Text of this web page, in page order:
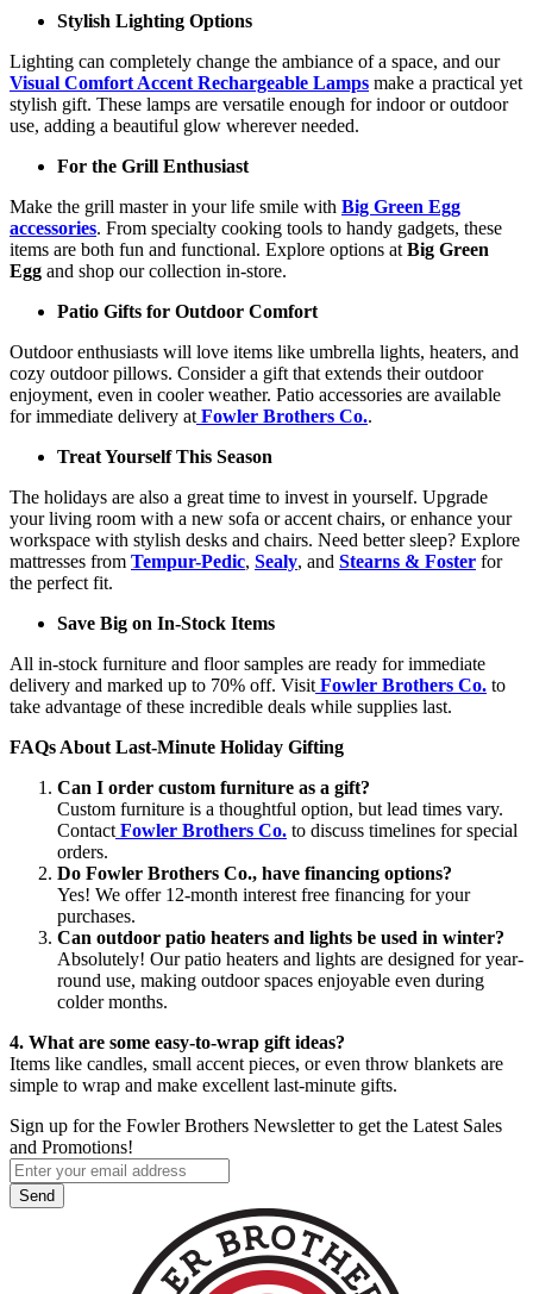
Stylish Lighting Options
Lighting can completely change the ambiance of a space, and our
Visual Comfort Accent Rechargeable Lamps make a practical yet
stylish gift. These lamps are versatile enough for indoor or outdoor
use, adding a beautiful glow wherever needed.
For the Grill Enthusiast
Make the grill master in your life smile with Big Green Egg
accessories. From specialty cooking tools to handy gadgets, these
items are both fun and functional. Explore options at Big Green
Egg and shop our collection in-store.
Patio Gifts for Outdoor Comfort
Outdoor enthusiasts will love items like umbrella lights, heaters, and
cozy outdoor pillows. Consider a gift that extends their outdoor
enjoyment, even in cooler weather. Patio accessories are available
for immediate delivery at Fowler Brothers Co..
Treat Yourself This Season
The holidays are also a great time to invest in yourself. Upgrade
your living room with a new sofa or accent chairs, or enhance your
workspace with stylish desks and chairs. Need better sleep? Explore
mattresses from Tempur-Pedic, Sealy, and Stearns & Foster for
the perfect fit.
Save Big on In-Stock Items
All in-stock furniture and floor samples are ready for immediate
delivery and marked up to 70% off. Visit Fowler Brothers Co. to
take advantage of these incredible deals while supplies last.
FAQs About Last-Minute Holiday Gifting
Can I order custom furniture as a gift?
Custom furniture is a thoughtful option, but lead times vary.
Contact Fowler Brothers Co. to discuss timelines for special
orders.
Do Fowler Brothers Co., have financing options?
Yes! We offer 12-month interest free financing for your
purchases.
Can outdoor patio heaters and lights be used in winter?
Absolutely! Our patio heaters and lights are designed for year-
round use, making outdoor spaces enjoyable even during
colder months.
4. What are some easy-to-wrap gift ideas?
Items like candles, small accent pieces, or even throw blankets are
simple to wrap and make excellent last-minute gifts.
Sign up for the Fowler Brothers Newsletter to get the Latest Sales
and Promotions!